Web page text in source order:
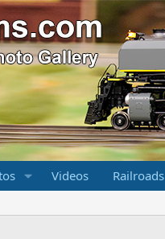
Videos Railroads